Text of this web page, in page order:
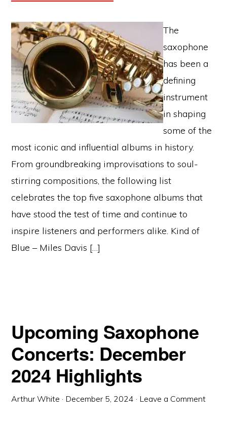
The
saxophone
has been a
defining
instrument
in shaping
some of the
most iconic and influential albums in history.
From groundbreaking improvisations to soul-
stirring compositions, the following list
celebrates the top five saxophone albums that
have stood the test of time and continue to
inspire listeners and performers alike. Kind of
Blue – Miles Davis […]
Upcoming Saxophone
Concerts: December
2024 Highlights
Arthur White · December 5, 2024 · Leave a Comment